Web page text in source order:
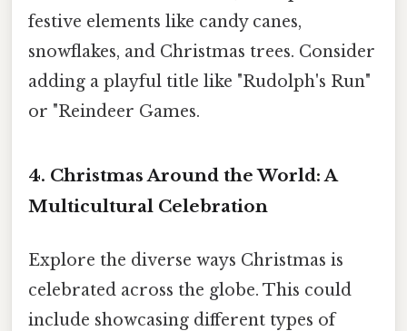
festive elements like candy canes,
snowflakes, and Christmas trees. Consider
adding a playful title like "Rudolph's Run"
or "Reindeer Games.
4. Christmas Around the World: A
Multicultural Celebration
Explore the diverse ways Christmas is
celebrated across the globe. This could
include showcasing different types of